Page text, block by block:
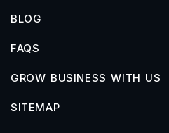
BLOG
FAQS
GROW BUSINESS WITH US
SITEMAP